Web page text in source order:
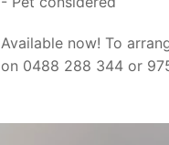
Available now! To
on 0488 288 344 or